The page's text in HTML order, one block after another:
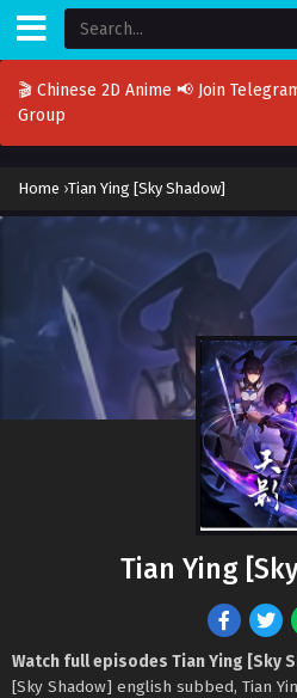
🎬 Chinese 2D Anime 📢 Join
Group
Home ›Tian Ying [Sky Shadow]
Tian Ying
Watch full episodes Tian Ying [Sky
[Sky Shadow] english subbed, Tian